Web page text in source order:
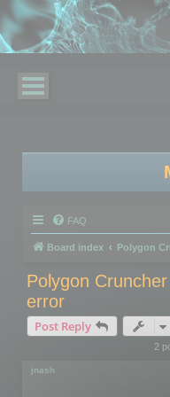
FAQ
Board index Polygon
Polygon
error
Post Reply
2
jnash